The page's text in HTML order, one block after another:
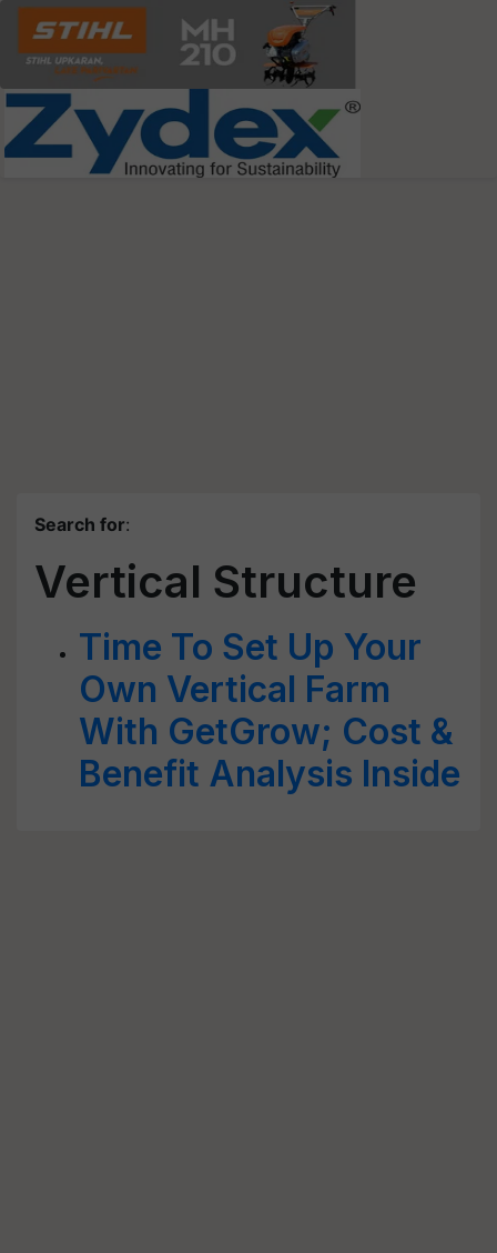
Search for:
Vertical Structure
Time To Set Up Your
Own Vertical Farm
With GetGrow; Cost &
Benefit Analysis Inside